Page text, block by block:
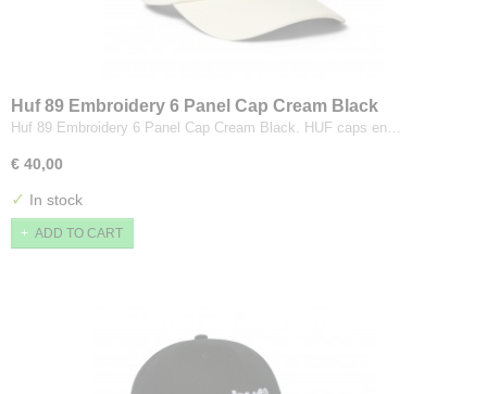
Huf 89 Embroidery 6 Panel Cap Cream Black
Huf 89 Embroidery 6 Panel Cap Cream Black. HUF caps en…
€ 40,00
✓ In stock
ADD TO CART